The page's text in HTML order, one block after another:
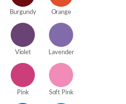
Burgundy Orange
Violet Lavender
Pink Soft Pink